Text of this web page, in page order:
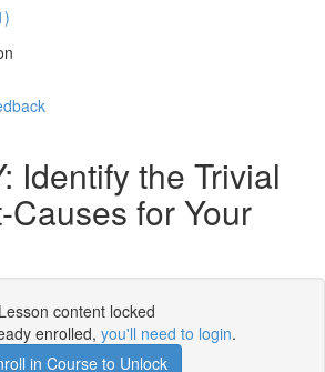
Identify the Trivial
for Your
Lesson content locked
enrolled, you'll need to login.
in Course to Unlock